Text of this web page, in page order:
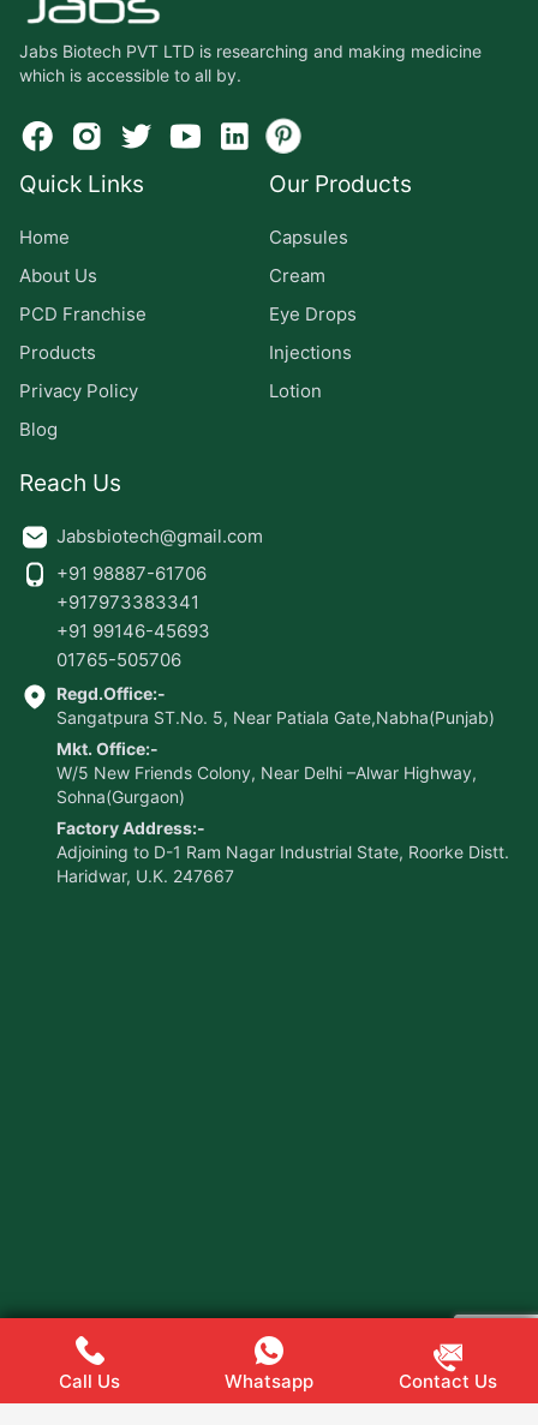
Jabs Biotech PVT LTD is researching and making medicine
which is accessible to all by.
Quick Links
Home
About Us
PCD Franchise
Products
Privacy Policy
Blog
Our Products
Capsules
Cream
Eye Drops
Injections
Lotion
Reach Us
Jabsbiotech@gmail.com
+91 98887-61706
+917973383341
+91 99146-45693
01765-505706
Regd.Office:-
Sangatpura ST.No. 5, Near Patiala Gate,Nabha(Punjab)
Mkt. Office:-
W/5 New Friends Colony, Near Delhi –Alwar Highway,
Sohna(Gurgaon)
Factory Address:-
Adjoining to D-1 Ram Nagar Industrial State, Roorke Distt.
Haridwar, U.K. 247667
Call Us Whatsapp Contact Us